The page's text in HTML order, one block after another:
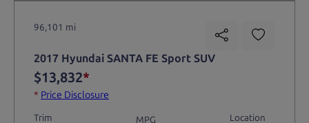
96,101 mi
2017 Hyundai SANTA FE Sport SUV
$13,832*
* Price Disclosure
Trim
MPG
Location